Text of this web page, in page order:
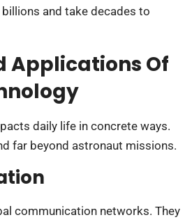
and take decades to
Applications Of
daily life in concrete ways.
far beyond astronaut missions.
communication networks. They